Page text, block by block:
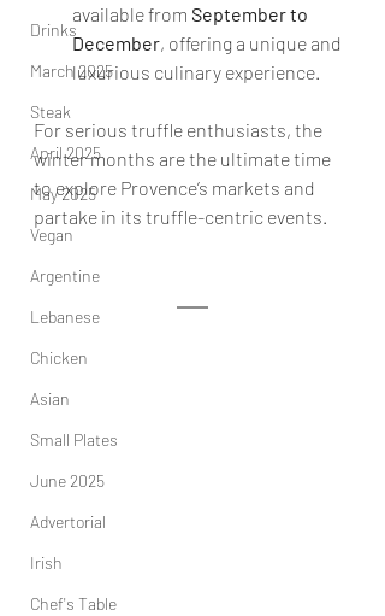
Drinks
March 2025
Steak
April 2025
May 2025
Vegan
Argentine
Lebanese
Chicken
Asian
Small Plates
June 2025
Advertorial
Irish
Chef's Table
available from September to
December, offering a unique and
luxurious culinary experience.
For serious truffle enthusiasts, the
winter months are the ultimate time
to explore Provence’s markets and
partake in its truffle-centric events.